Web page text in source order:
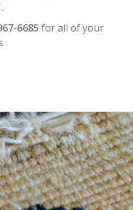
6685 for all of your